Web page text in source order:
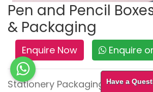
Pen and Pencil
& Packaging
Enquire Now Enquire
Stationery Packaging – Neat,
Have a